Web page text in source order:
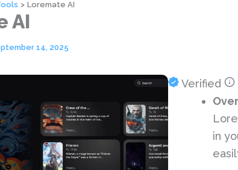
Loremate AI
AI
14, 2025
Verified
in